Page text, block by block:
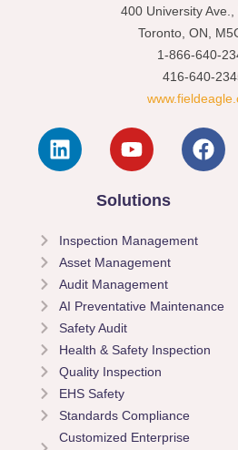
400 University Ave.,
Toronto, ON,
1-866-640-
416-640-
Solutions
Inspection Management
Asset Management
Audit Management
AI Preventative Maintenance
Safety Audit
Health & Safety Inspection
Quality Inspection
EHS Safety
Standards Compliance
Customized Enterprise